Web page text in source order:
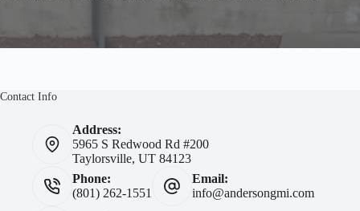
Contact Info
Address:
5965 S Redwood Rd #200
Taylorsville, UT 84123
Phone:
(801) 262-1551
Email:
info@andersongmi.com